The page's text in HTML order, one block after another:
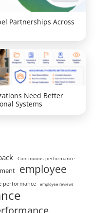
Partnerships Across
Need Better
Systems
Continuous performance
employee
performance employee reviews